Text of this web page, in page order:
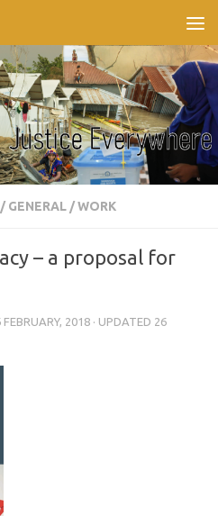
/ GENERAL /WORK
– a proposal for
FEBRUARY, 2018 · UPDATED 26